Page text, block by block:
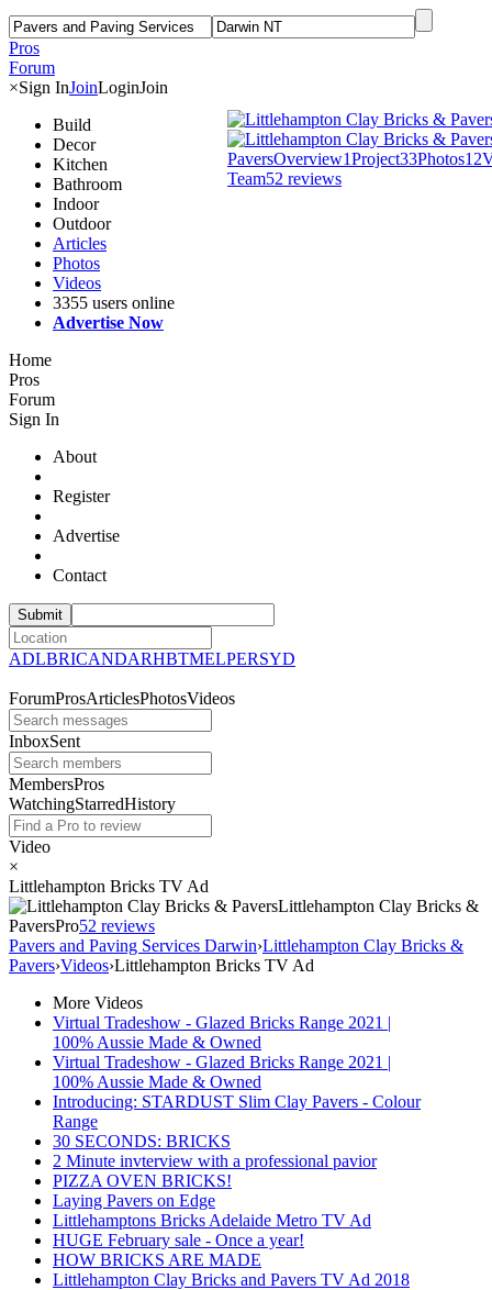
Pros
Forum
×Sign InJoinLoginJoin
Build
Decor
Kitchen
Bathroom
Indoor
Outdoor
Articles
Photos
Videos
3355 users online
Advertise Now
Home
Pros
Forum
Sign In
About
Register
Advertise
Contact
ADLBRICANDARHBTMELPERSYD
ForumProsArticlesPhotosVideos
InboxSent
MembersPros
WatchingStarredHistory
Video
×
Littlehampton Bricks TV Ad
Littlehampton Clay Bricks &
PaversPro52 reviews
PaversOverview1Project33Photos12
Team52 reviews
Pavers and Paving Services Darwin›Littlehampton Clay Bricks &
Pavers›Videos›Littlehampton Bricks TV Ad
More Videos
Virtual Tradeshow - Glazed Bricks Range 2021 |
100% Aussie Made & Owned
Virtual Tradeshow - Glazed Bricks Range 2021 |
100% Aussie Made & Owned
Introducing: STARDUST Slim Clay Pavers - Colour
Range
30 SECONDS: BRICKS
2 Minute invterview with a professional pavior
PIZZA OVEN BRICKS!
Laying Pavers on Edge
Littlehamptons Bricks Adelaide Metro TV Ad
HUGE February sale - Once a year!
HOW BRICKS ARE MADE
Littlehampton Clay Bricks and Pavers TV Ad 2018